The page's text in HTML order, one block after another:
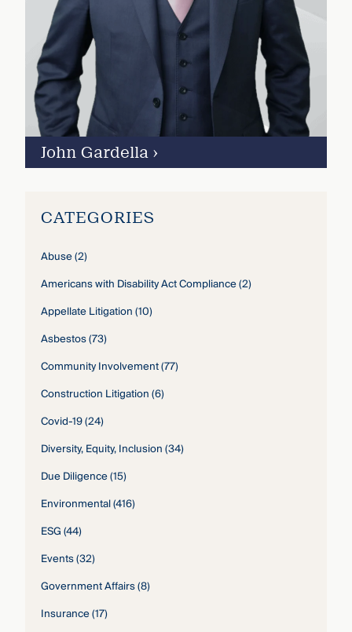
John Gardella ›
CATEGORIES
Abuse(2)
Americans with Disability Act Compliance(2)
Appellate Litigation(10)
Asbestos(73)
Community Involvement(77)
Construction Litigation(6)
Covid-19(24)
Diversity, Equity, Inclusion(34)
Due Diligence(15)
Environmental(416)
ESG(44)
Events(32)
Government Affairs(8)
Insurance(17)